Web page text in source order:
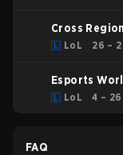
Cross
LoL 26 –
Esports
LoL 4 –
FAQ